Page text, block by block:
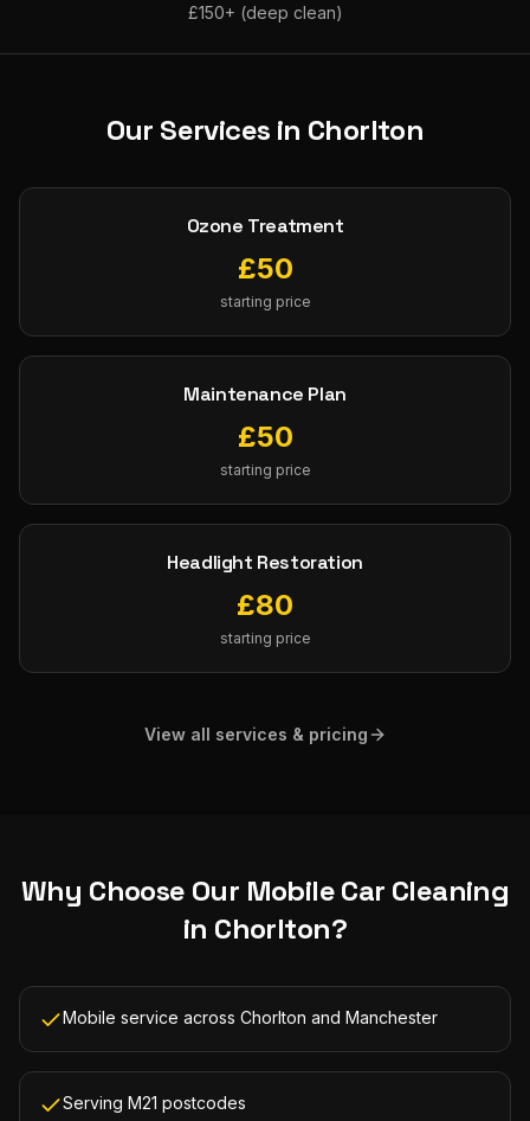
£150+ (deep clean)
Our Services in Chorlton
Ozone Treatment
£50
starting price
Maintenance Plan
£50
starting price
Headlight Restoration
£80
starting price
View all services & pricing
Why Choose Our Mobile Car Cleaning
in Chorlton?
Mobile service across Chorlton and Manchester
Serving M21 postcodes